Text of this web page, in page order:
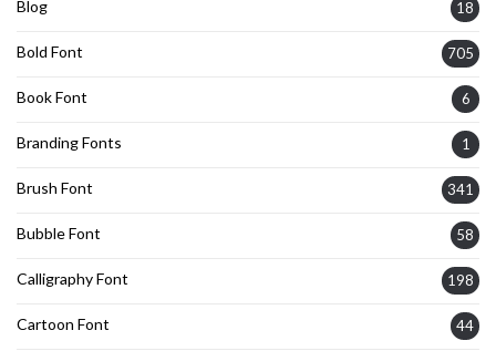
Blog 18
Bold Font 705
Book Font 6
Branding Fonts 1
Brush Font 341
Bubble Font 58
Calligraphy Font 198
Cartoon Font 44